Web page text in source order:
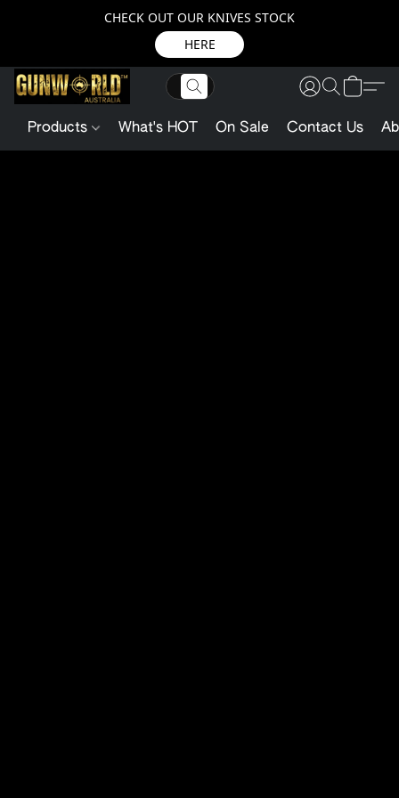
CHECK OUT OUR KNIVES STOCK
HERE
Products What's HOT On Sale Contact Us